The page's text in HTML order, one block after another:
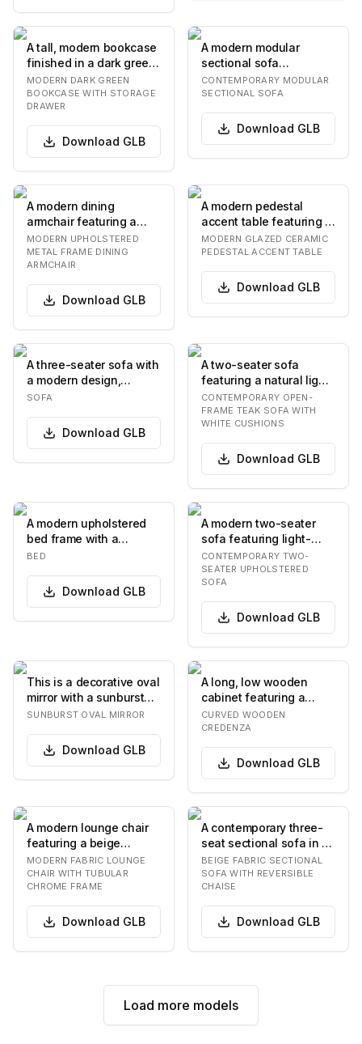
A tall, modern bookcase
finished in a dark green
color, featuring three
open adj…
MODERN DARK GREEN
BOOKCASE WITH STORAGE
DRAWER
Download GLB
A modern modular
sectional sofa
upholstered in a light
beige textured fabric.
CONTEMPORARY MODULAR
SECTIONAL SOFA
Download GLB
A modern dining
armchair featuring a
brown upholstered seat
and backrest, suppor…
MODERN UPHOLSTERED
METAL FRAME DINING
ARMCHAIR
Download GLB
A modern pedestal
accent table featuring a
round tabletop and a
single, central…
MODERN GLAZED CERAMIC
PEDESTAL ACCENT TABLE
Download GLB
A three-seater sofa with
a modern design,
featuring a rectangular
SOFA
Download GLB
A two-seater sofa
featuring a natural light-
toned wooden frame,
possibly teak, w…
CONTEMPORARY OPEN-
FRAME TEAK SOFA WITH
WHITE CUSHIONS
Download GLB
A modern upholstered
bed frame with a
rectangular headboard
BED
Download GLB
A modern two-seater
sofa featuring light-
colored, textured fabric
upholstery on…
CONTEMPORARY TWO-
SEATER UPHOLSTERED
SOFA
Download GLB
This is a decorative oval
mirror with a sunburst
frame. The frame
SUNBURST OVAL MIRROR
Download GLB
A long, low wooden
cabinet featuring a
serpentine or wave-like
curved front. It…
CURVED WOODEN
CREDENZA
Download GLB
A modern lounge chair
featuring a beige
textured fabric
upholstery and a
polishe…
MODERN FABRIC LOUNGE
CHAIR WITH TUBULAR
CHROME FRAME
Download GLB
A contemporary three-
seat sectional sofa in a
light beige fabric,
featuring a re…
BEIGE FABRIC SECTIONAL
SOFA WITH REVERSIBLE
CHAISE
Download GLB
Load more models